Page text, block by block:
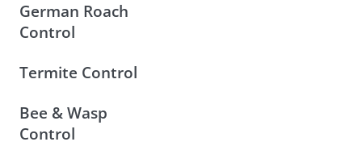
German Roach
Control
Termite Control
Bee & Wasp
Control